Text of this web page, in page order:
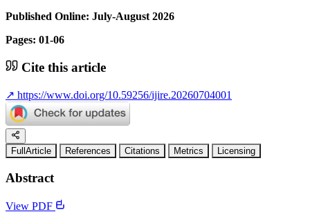
Published Online: July-August 2026
Pages: 01-06
Cite this article
↗ https://www.doi.org/10.59256/ijire.20260704001
FullArticle References Citations Metrics Licensing
Abstract
View PDF